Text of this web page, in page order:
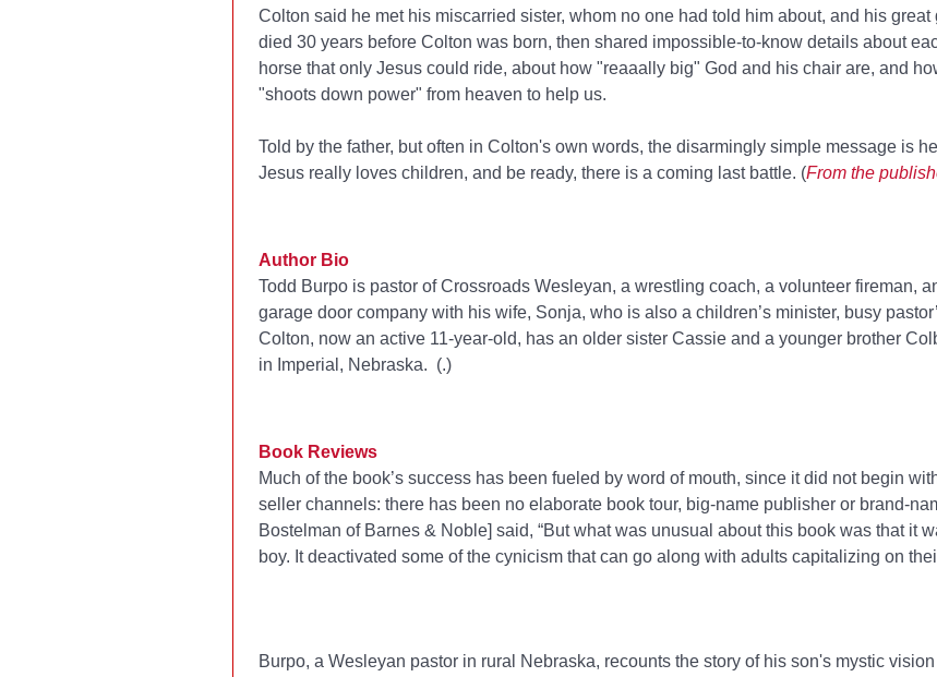
Colton said he met his miscarried sister, whom no one had told him about, and his great
died 30 years before Colton was born, then shared impossible-to-know details about
horse that only Jesus could ride, about how "reaaally big" God and his chair are, and
"shoots down power" from heaven to help us.
Told by the father, but often in Colton's own words, the disarmingly simple message is
Jesus really loves children, and be ready, there is a coming last battle. (From the
Author Bio
Todd Burpo is pastor of Crossroads Wesleyan, a wrestling coach, a volunteer fireman,
garage door company with his wife, Sonja, who is also a children’s minister, busy
Colton, now an active 11-year-old, has an older sister Cassie and a younger brother
in Imperial, Nebraska. (.)
Book Reviews
Much of the book’s success has been fueled by word of mouth, since it did not begin
seller channels: there has been no elaborate book tour, big-name publisher or brand-
Bostelman of Barnes & Noble] said, “But what was unusual about this book was that it
boy. It deactivated some of the cynicism that can go along with adults capitalizing on
Burpo, a Wesleyan pastor in rural Nebraska, recounts the story of his son's mystic